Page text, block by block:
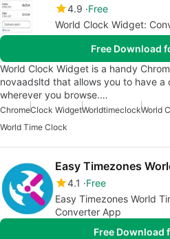
4.9 Free
World Clock Widget:
Free Download
World Clock Widget is a handy
novaadsltd that allows you to have
wherever you browse.…
ChromeClock WidgetWorldtimeclockWorld
World Time Clock
Easy Timezones
4.1
Free
Easy Timezones World
Converter App
Free Download